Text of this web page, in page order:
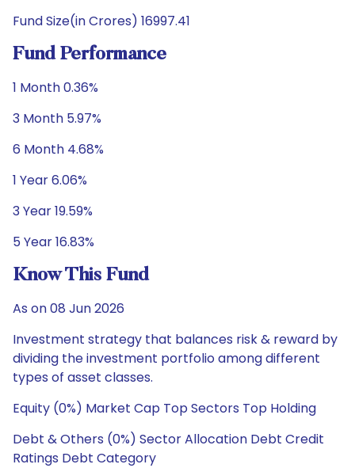
Fund Size(in Crores) 16997.41
Fund Performance
1 Month 0.36%
3 Month 5.97%
6 Month 4.68%
1 Year 6.06%
3 Year 19.59%
5 Year 16.83%
Know This Fund
As on 08 Jun 2026
Investment strategy that balances risk & reward by
dividing the investment portfolio among different
types of asset classes.
Equity (0%) Market Cap Top Sectors Top Holding
Debt & Others (0%) Sector Allocation Debt Credit
Ratings Debt Category